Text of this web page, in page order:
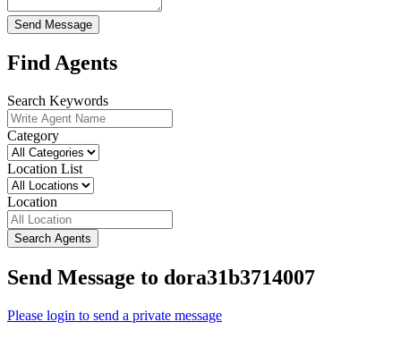
Send Message
Find Agents
Search Keywords
Category
Location List
Location
Search Agents
Send Message to dora31b3714007
Please login to send a private message